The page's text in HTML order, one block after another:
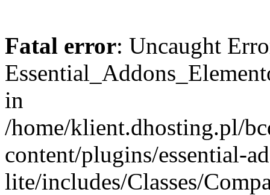
Fatal error: Uncaught
in
/home/klient.dhosting.pl/
content/plugins/essential-
lite/includes/Classes/